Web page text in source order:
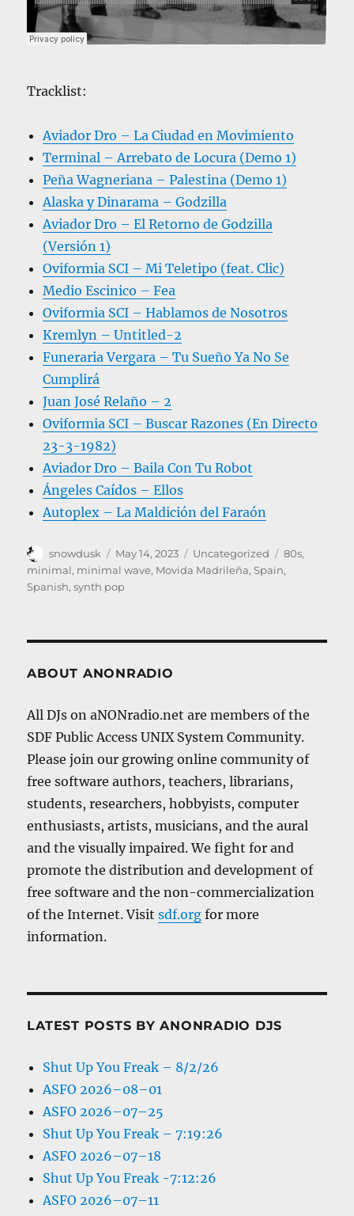
Tracklist:
Aviador Dro – La Ciudad en Movimiento
Terminal – Arrebato de Locura (Demo 1)
Peña Wagneriana – Palestina (Demo 1)
Alaska y Dinarama – Godzilla
Aviador Dro – El Retorno de Godzilla
(Versión 1)
Oviformia SCI – Mi Teletipo (feat. Clic)
Medio Escinico – Fea
Oviformia SCI – Hablamos de Nosotros
Kremlyn – Untitled-2
Funeraria Vergara – Tu Sueño Ya No Se
Cumplirá
Juan José Relaño – 2
Oviformia SCI – Buscar Razones (En Directo
23-3-1982)
Aviador Dro – Baila Con Tu Robot
Ángeles Caídos – Ellos
Autoplex – La Maldición del Faraón
Author
snowdusk
Posted
on
May 14, 2023 Categories
Uncategorized Tags
80s,
minimal, minimal wave, Movida Madrileña,Spain,
Spanish,synth pop
ABOUT ANONRADIO
All DJs on aNONradio.net are members of the
SDF Public Access UNIX System Community.
Please join our growing online community of
free software authors, teachers, librarians,
students, researchers, hobbyists, computer
enthusiasts, artists, musicians, and the aural
and the visually impaired. We fight for and
promote the distribution and development of
free software and the non-commercialization
of the Internet. Visitsdf.org for more
information.
LATEST POSTS BY ANONRADIO DJS
Shut Up You Freak – 8/2/26
ASFO 2026–08–01
ASFO 2026–07–25
Shut Up You Freak – 7:19:26
ASFO 2026–07–18
Shut Up You Freak -7:12:26
ASFO 2026–07–11